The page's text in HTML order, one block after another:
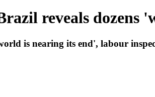
reveals
is nearing its end', labour